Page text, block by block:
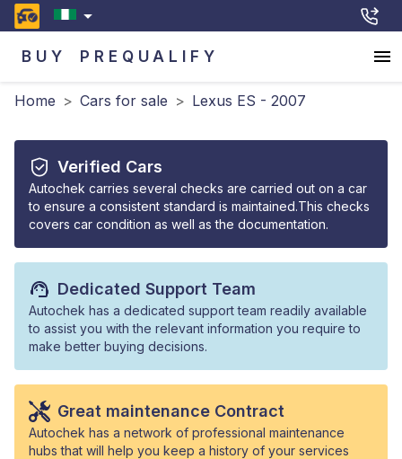
BUY PREQUALIFY
Home > Cars for sale > Lexus ES - 2007
Verified Cars
Autochek carries several checks are carried out on a car
to ensure a consistent standard is maintained.This checks
covers car condition as well as the documentation.
Dedicated Support Team
Autochek has a dedicated support team readily available
to assist you with the relevant information you require to
make better buying decisions.
Great maintenance Contract
Autochek has a network of professional maintenance
hubs that will help you keep a history of your services